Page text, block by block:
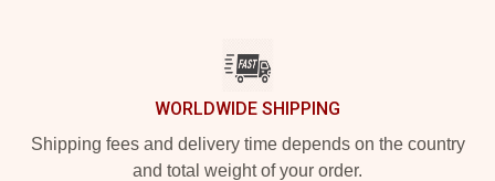
WORLDWIDE SHIPPING
Shipping fees and delivery time depends on the country
and total weight of your order.